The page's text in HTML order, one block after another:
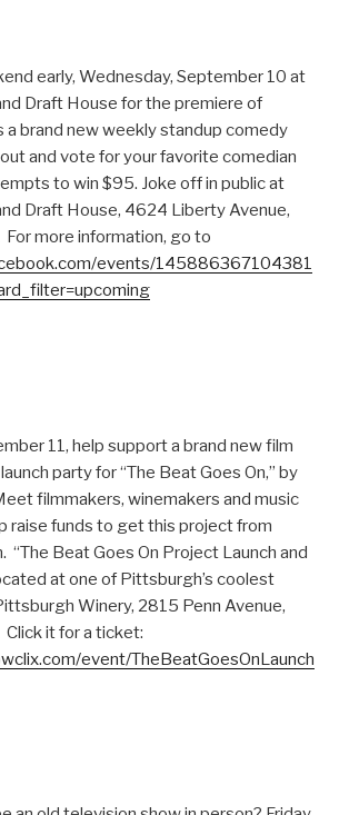
early, Wednesday, September 10 at
Draft House for the premiere of
a brand new weekly standup comedy
and vote for your favorite comedian
to win $95. Joke off in public at
Draft House, 4624 Liberty Avenue,
more information, go to
events/145886367104381
11, help support a brand new film
party for “The Beat Goes On,” by
filmmakers, winemakers and music
raise funds to get this project from
“The Beat Goes On Project Launch and
at one of Pittsburgh’s coolest
Winery, 2815 Penn Avenue,
it for a ticket:
event/TheBeatGoesOnLaunch